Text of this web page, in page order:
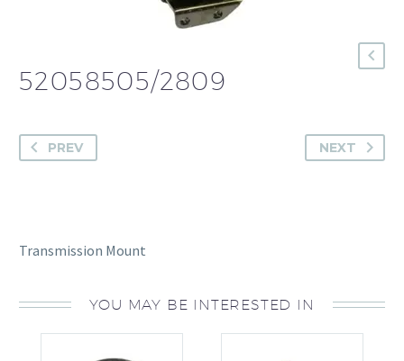
52058505/2809
PREV NEXT
Transmission Mount
YOU MAY BE INTERESTED IN